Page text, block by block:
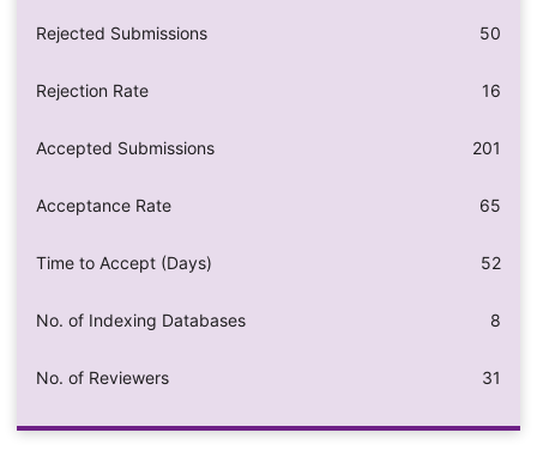
Rejected Submissions 50
Rejection Rate 16
Accepted Submissions 201
Acceptance Rate 65
Time to Accept (Days) 52
No. of Indexing Databases 8
No. of Reviewers 31